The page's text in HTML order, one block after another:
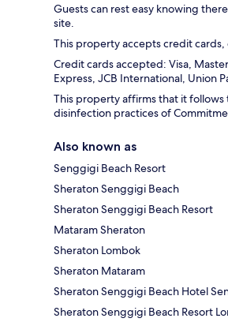
Guests can rest easy knowing
site.
This property accepts credit cards,
Credit cards accepted: Visa,
Express, JCB International, Union
This property affirms that it follows
disinfection practices of
Also known as
Senggigi Beach Resort
Sheraton Senggigi Beach
Sheraton Senggigi Beach Resort
Mataram Sheraton
Sheraton Lombok
Sheraton Mataram
Sheraton Senggigi Beach Hotel
Sheraton Senggigi Beach Resort